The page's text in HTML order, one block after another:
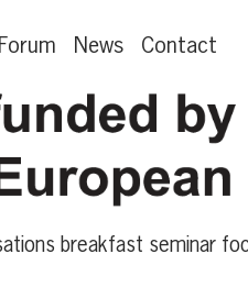
News Contact
breakfast seminar